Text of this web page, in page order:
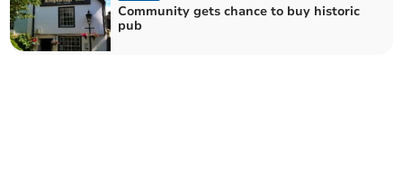
Community gets chance to buy historic
pub